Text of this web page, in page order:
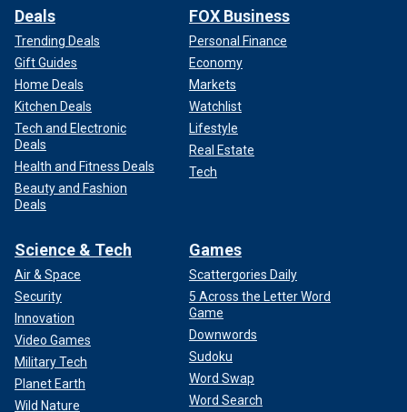
Deals
Trending Deals
Gift Guides
Home Deals
Kitchen Deals
Tech and Electronic
Deals
Health and Fitness Deals
Beauty and Fashion
Deals
FOX Business
Personal Finance
Economy
Markets
Watchlist
Lifestyle
Real Estate
Tech
Science & Tech
Air & Space
Security
Innovation
Video Games
Military Tech
Planet Earth
Wild Nature
Games
Scattergories Daily
5 Across the Letter Word
Game
Downwords
Sudoku
Word Swap
Word Search